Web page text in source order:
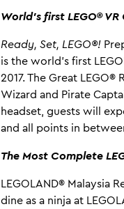
World’s first LEGO®
Ready, Set, LEGO®!
is the world’s first
2017. The Great
Wizard and Pirate
headset, guests will
and all points in
The Most Complete
LEGOLAND® Malaysia
dine as a ninja at